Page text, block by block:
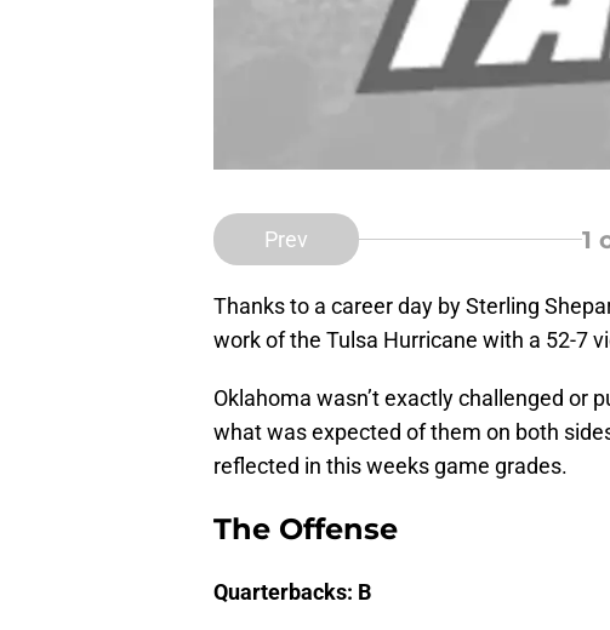
Prev 1
Thanks to a career day by Sterling
work of the Tulsa Hurricane with a 52-7
Oklahoma wasn’t exactly challenged or
what was expected of them on both
reflected in this weeks game grades.
The Offense
Quarterbacks: B